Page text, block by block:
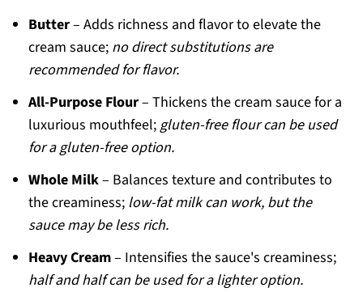
Butter– Adds richness and flavor to elevate the
cream sauce; no direct substitutions are
recommended for flavor.
All-Purpose Flour– Thickens the cream sauce for a
luxurious mouthfeel;gluten-free flour can be used
for a gluten-free option.
Whole Milk– Balances texture and contributes to
the creaminess; low-fat milk can work, but the
sauce may be less rich.
Heavy Cream– Intensifies the sauce's creaminess;
half and half can be used for a lighter option.